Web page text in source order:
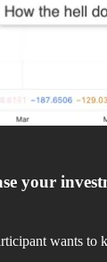
your
wants to